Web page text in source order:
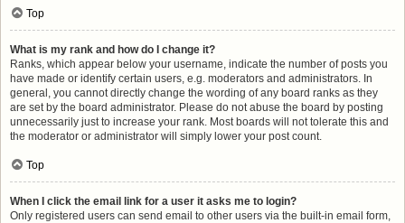
Top
What is my rank and how do I change it?
Ranks, which appear below your username, indicate the number of posts you
have made or identify certain users, e.g. moderators and administrators. In
general, you cannot directly change the wording of any board ranks as they
are set by the board administrator. Please do not abuse the board by posting
unnecessarily just to increase your rank. Most boards will not tolerate this and
the moderator or administrator will simply lower your post count.
Top
When I click the email link for a user it asks me to login?
Only registered users can send email to other users via the built-in email form,